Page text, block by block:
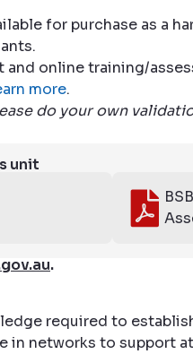
for purchase as a
online training/
more.
do your own
unit
.
required to
in networks to support